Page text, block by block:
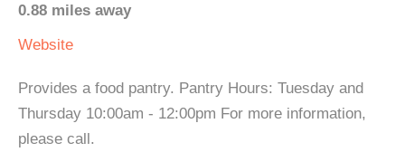
0.88 miles away
Website
Provides a food pantry. Pantry Hours: Tuesday and
Thursday 10:00am - 12:00pm For more information,
please call.